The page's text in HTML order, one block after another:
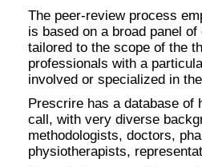
The peer-review process
is based on a broad panel
tailored to the scope of the
professionals with a
involved or specialized in
Prescrire has a database of
call, with very diverse
methodologists, doctors,
physiotherapists,